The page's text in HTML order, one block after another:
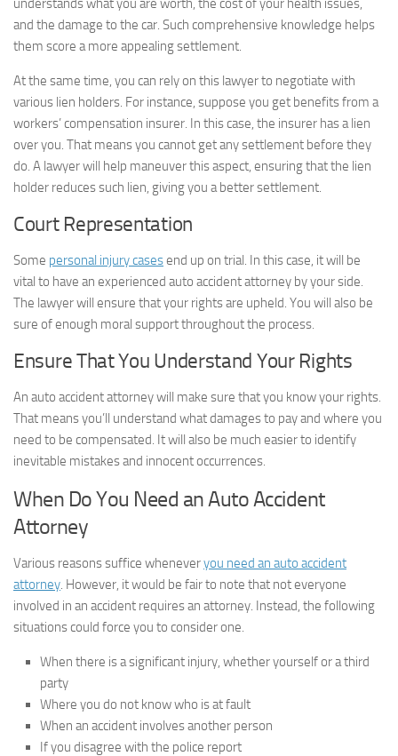
understands what you are worth, the cost of your health issues,
and the damage to the car. Such comprehensive knowledge helps
them score a more appealing settlement.
At the same time, you can rely on this lawyer to negotiate with
various lien holders. For instance, suppose you get benefits from a
workers’ compensation insurer. In this case, the insurer has a lien
over you. That means you cannot get any settlement before they
do. A lawyer will help maneuver this aspect, ensuring that the lien
holder reduces such lien, giving you a better settlement.
Court Representation
Some personal injury casesend up on trial. In this case, it will be
vital to have an experienced auto accident attorney by your side.
The lawyer will ensure that your rights are upheld. You will also be
sure of enough moral support throughout the process.
Ensure That You Understand Your Rights
An auto accident attorney will make sure that you know your rights.
That means you’ll understand what damages to pay and where you
need to be compensated. It will also be much easier to identify
inevitable mistakes and innocent occurrences.
When Do You Need an Auto Accident
Attorney
Various reasons suffice wheneveryou need an auto accident
attorney. However, it would be fair to note that not everyone
involved in an accident requires an attorney. Instead, the following
situations could force you to consider one.
When there is a significant injury, whether yourself or a third
party
Where you do not know who is at fault
When an accident involves another person
If you disagree with the police report